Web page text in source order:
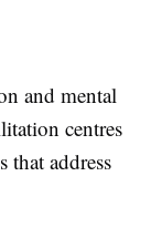
and mental
centres
that address